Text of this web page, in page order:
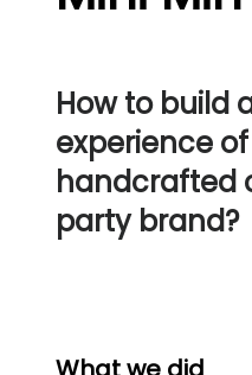
How to build
experience
handcrafted
party brand?